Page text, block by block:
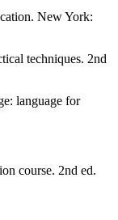
New York:
techniques. 2nd
language for
course. 2nd ed.